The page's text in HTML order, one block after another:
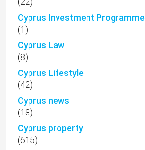
Cyprus Investment Programme
(1)
Cyprus Law
(8)
Cyprus Lifestyle
(42)
Cyprus news
(18)
Cyprus property
(615)